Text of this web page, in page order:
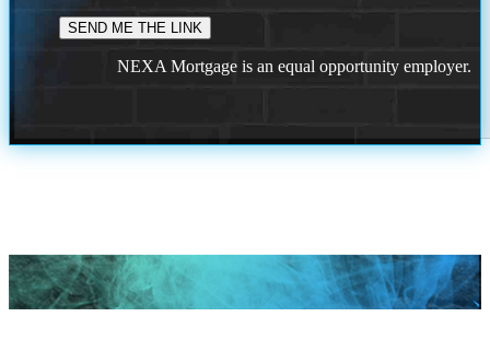
NEXA Mortgage is an equal opportunity employer.